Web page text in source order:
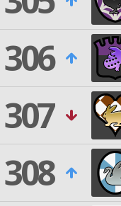
306
307
308